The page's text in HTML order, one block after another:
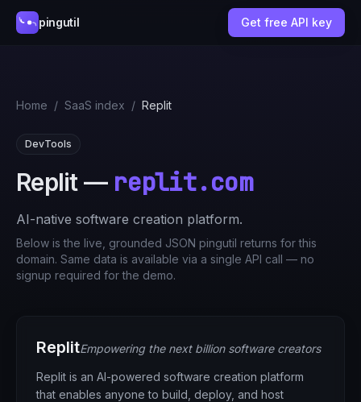
pingutil Get free API key
Home / SaaS index / Replit
DevTools
Replit— replit.com
AI-native software creation platform.
Below is the live, grounded JSON pingutil returns for this
domain. Same data is available via a single API call — no
signup required for the demo.
ReplitEmpowering the next billion software creators
Replit is an AI-powered software creation platform
that enables anyone to build, deploy, and host